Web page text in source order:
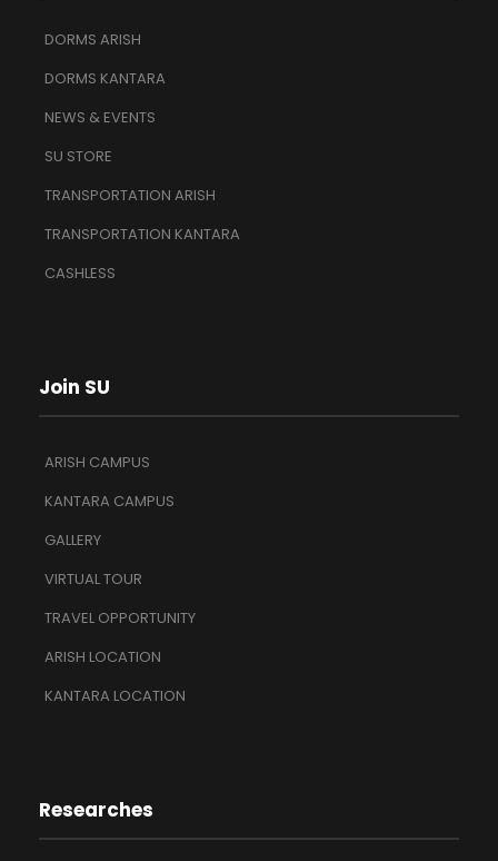
DORMS ARISH
DORMS KANTARA
NEWS & EVENTS
SU STORE
TRANSPORTATION ARISH
TRANSPORTATION KANTARA
CASHLESS
Join SU
ARISH CAMPUS
KANTARA CAMPUS
GALLERY
VIRTUAL TOUR
TRAVEL OPPORTUNITY
ARISH LOCATION
KANTARA LOCATION
Researches